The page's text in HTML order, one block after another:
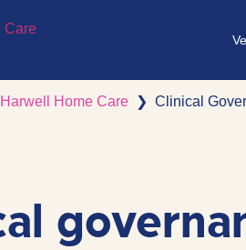
Home Care ❯ Clinical